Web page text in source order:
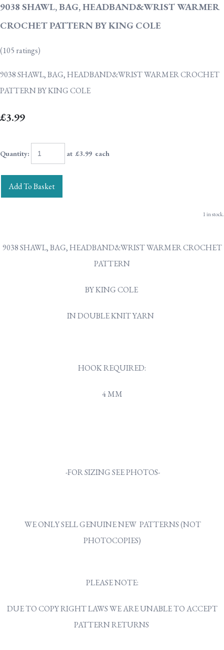
9038 SHAWL, BAG, HEADBAND&WRIST WARMER
CROCHET PATTERN BY KING COLE
(105 ratings)
9038 SHAWL, BAG, HEADBAND&WRIST WARMER CROCHET
PATTERN BY KING COLE
£3.99
Quantity: at £3.99 each
Add To Basket
1 in stock.
9038 SHAWL, BAG, HEADBAND&WRIST WARMER CROCHET
PATTERN
BY KING COLE
IN DOUBLE KNIT YARN
HOOK REQUIRED:
4 MM
-FOR SIZING SEE PHOTOS-
WE ONLY SELL GENUINE NEW PATTERNS (NOT
PHOTOCOPIES)
PLEASE NOTE:
DUE TO COPY RIGHT LAWS WE ARE UNABLE TO ACCEPT
PATTERN RETURNS